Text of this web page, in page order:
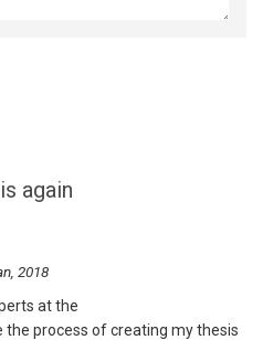
again
2018
at the
process of creating my thesis